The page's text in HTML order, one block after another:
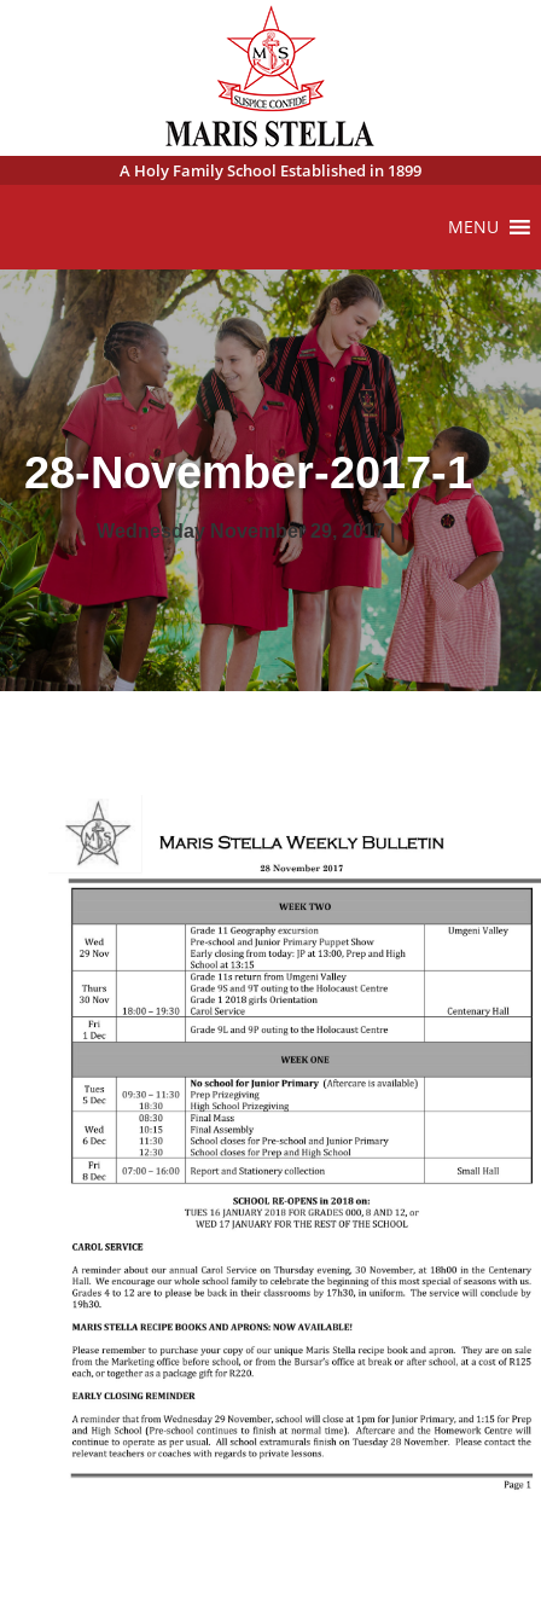
A Holy Family School Established in 1899
MENU
28-November-2017-1
Wednesday November 29, 2017 |